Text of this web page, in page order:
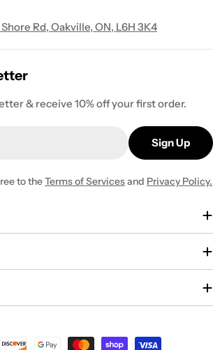
Rd, Oakville, ON, L6H 3K4
& receive 10% off your first order.
Sign Up
to theTerms of Servicesand Privacy Policy.